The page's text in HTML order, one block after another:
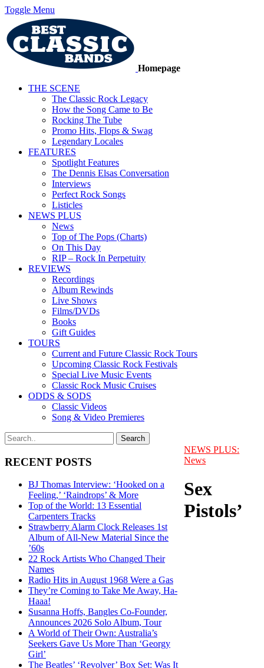
Toggle Menu
Homepage
THE SCENE
The Classic Rock Legacy
How the Song Came to Be
Rocking The Tube
Promo Hits, Flops & Swag
Legendary Locales
FEATURES
Spotlight Features
The Dennis Elsas Conversation
Interviews
Perfect Rock Songs
Listicles
NEWS PLUS
News
Top of The Pops (Charts)
On This Day
RIP – Rock In Perpetuity
REVIEWS
Recordings
Album Rewinds
Live Shows
Films/DVDs
Books
Gift Guides
TOURS
Current and Future Classic Rock Tours
Upcoming Classic Rock Festivals
Special Live Music Events
Classic Rock Music Cruises
ODDS & SODS
Classic Videos
Song & Video Premieres
RECENT POSTS
BJ Thomas Interview: ‘Hooked on a
Feeling,’ ‘Raindrops’ & More
Top of the World: 13 Essential
Carpenters Tracks
Strawberry Alarm Clock Releases 1st
Album of All-New Material Since the
’60s
22 Rock Artists Who Changed Their
Names
Radio Hits in August 1968 Were a Gas
They’re Coming to Take Me Away, Ha-
Haaa!
Susanna Hoffs, Bangles Co-Founder,
Announces 2026 Solo Album, Tour
A World of Their Own: Australia’s
Seekers Gave Us More Than ‘Georgy
Girl’
The Beatles’ ‘Revolver’ Box Set: Was It
NEWS PLUS:
News
Sex
Pistols’